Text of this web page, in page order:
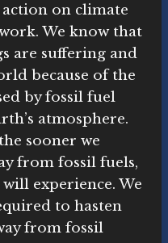
on climate
We know that
are suffering and
because of the
by fossil fuel
atmosphere.
sooner we
from fossil fuels,
experience. We
to hasten
from fossil